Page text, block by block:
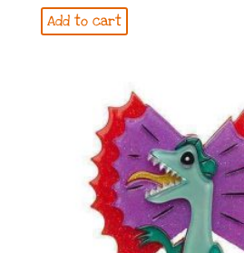
Add to cart